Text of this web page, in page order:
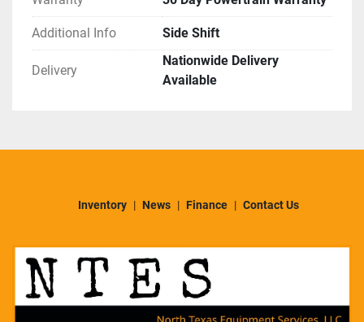
Additional Info Side Shift
Delivery
Nationwide Delivery
Available
Inventory News Finance Contact Us